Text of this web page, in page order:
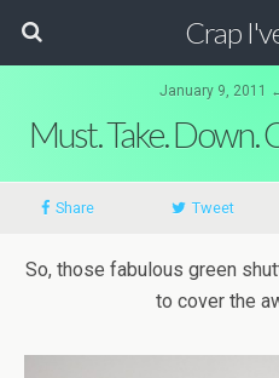
Crap
January 9, 2011
Must. Take. Down.
Share Tweet
So, those fabulous green
to cover the